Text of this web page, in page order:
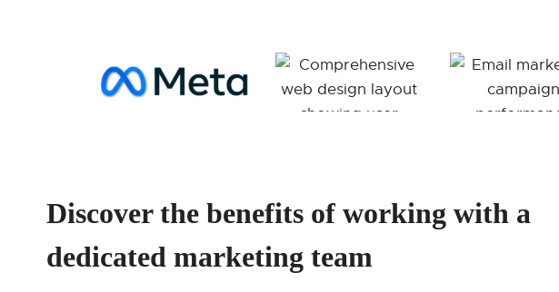
Discover the benefits of working with a
dedicated marketing team